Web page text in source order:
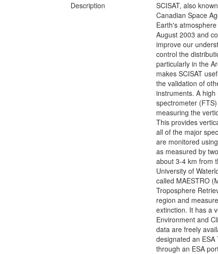
Description
SCISAT, also
Canadian Space
Earth's
August 2003 and
improve our
control the
particularly in the
makes SCISAT
the validation of
instruments. A
spectrometer
measuring the
This provides
all of the major
are monitored
as measured by
about 3-4 km from
University of
called MAESTRO
Troposphere
region and
extinction. It has a
Environment and
data are freely
designated an
through an ESA